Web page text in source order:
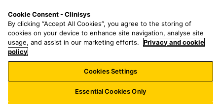
a
r
h
f
o
n
u
13 January 2026
Cookie Consent - Clinisys
By clicking “Accept All Cookies”, you agree to the storing of
cookies on your device to enhance site navigation, analyse site
usage, and assist in our marketing efforts.
Privacy and cookie
policy
Cookies Settings
Essential Cookies Only